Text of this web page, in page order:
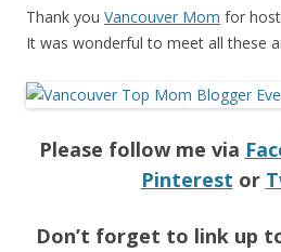
Thank you Vancouver Mom for
It was wonderful to meet all these
Please follow me via
Pinterest or
Don’t forget to link up